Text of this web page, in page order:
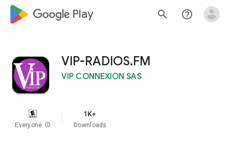
google_logo Play search help_outline
VIP-RADIOS.FM
VIP CONNEXION SAS
Everyone info
1K+
Downloads